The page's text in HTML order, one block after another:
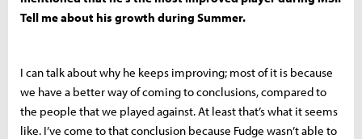
Tell me about his growth during Summer.
I can talk about why he keeps improving; most of it is because
we have a better way of coming to conclusions, compared to
the people that we played against. At least that’s what it seems
like. I’ve come to that conclusion because Fudge wasn’t able to